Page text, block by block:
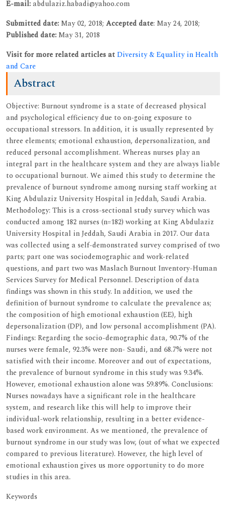
E-mail:abdulaziz.habadi@yahoo.com
Submitted date:May 02, 2018; Accepted date: May 24, 2018;
Published date:May 31, 2018
Visit for more related articles atDiversity & Equality in Health
and Care
Abstract
Objective: Burnout syndrome is a state of decreased physical
and psychological efficiency due to on-going exposure to
occupational stressors. In addition, it is usually represented by
three elements; emotional exhaustion, depersonalization, and
reduced personal accomplishment. Whereas nurses play an
integral part in the healthcare system and they are always liable
to occupational burnout. We aimed this study to determine the
prevalence of burnout syndrome among nursing staff working at
King Abdulaziz University Hospital in Jeddah, Saudi Arabia.
Methodology: This is a cross-sectional study survey which was
conducted among 182 nurses (n=182) working at King Abdulaziz
University Hospital in Jeddah, Saudi Arabia in 2017. Our data
was collected using a self-demonstrated survey comprised of two
parts; part one was sociodemographic and work-related
questions, and part two was Maslach Burnout Inventory-Human
Services Survey for Medical Personnel. Description of data
findings was shown in this study. In addition, we used the
definition of burnout syndrome to calculate the prevalence as;
the composition of high emotional exhaustion (EE), high
depersonalization (DP), and low personal accomplishment (PA).
Findings: Regarding the socio-demographic data, 90.7% of the
nurses were female, 92.3% were non- Saudi, and 68.7% were not
satisfied with their income. Moreover and out of expectations,
the prevalence of burnout syndrome in this study was 9.34%.
However, emotional exhaustion alone was 59.89%. Conclusions:
Nurses nowadays have a significant role in the healthcare
system, and research like this will help to improve their
individual-work relationship, resulting in a better evidence-
based work environment. As we mentioned, the prevalence of
burnout syndrome in our study was low, (out of what we expected
compared to previous literature). However, the high level of
emotional exhaustion gives us more opportunity to do more
studies in this area.
Keywords